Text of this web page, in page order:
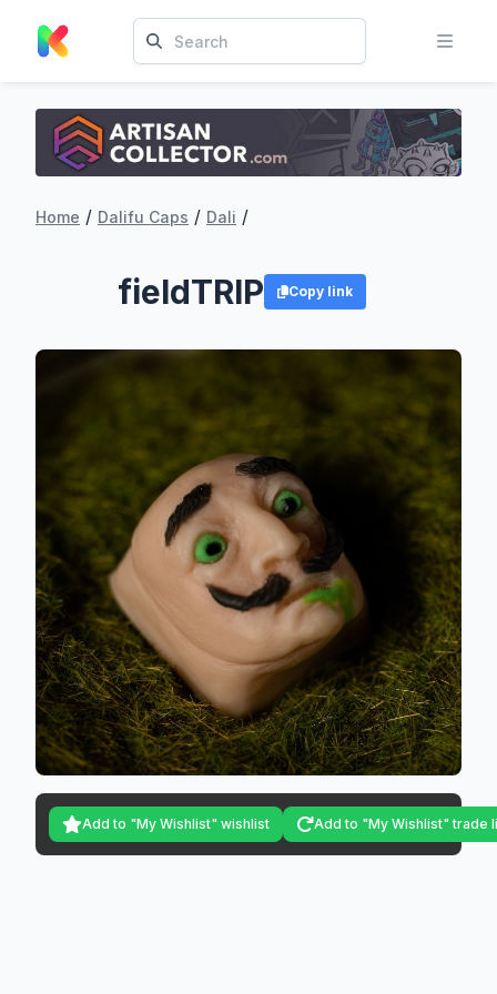
Home / Dalifu Caps / Dali /
fieldTRIP Copy link
Add to "My Wishlist" wishlist Add to "My Wishlist" trade